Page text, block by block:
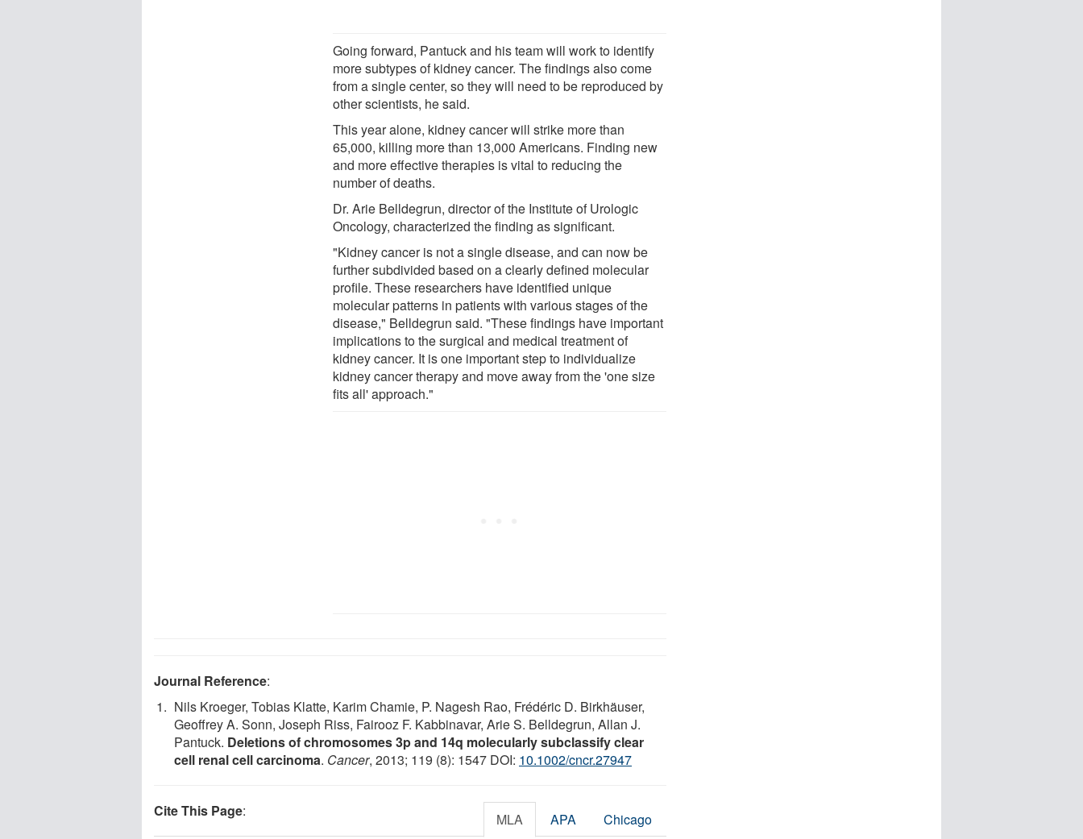
Going forward, Pantuck and his team will work to identify
more subtypes of kidney cancer. The findings also come
from a single center, so they will need to be reproduced by
other scientists, he said.
This year alone, kidney cancer will strike more than
65,000, killing more than 13,000 Americans. Finding new
and more effective therapies is vital to reducing the
number of deaths.
Dr. Arie Belldegrun, director of the Institute of Urologic
Oncology, characterized the finding as significant.
"Kidney cancer is not a single disease, and can now be
further subdivided based on a clearly defined molecular
profile. These researchers have identified unique
molecular patterns in patients with various stages of the
disease," Belldegrun said. "These findings have important
implications to the surgical and medical treatment of
kidney cancer. It is one important step to individualize
kidney cancer therapy and move away from the 'one size
fits all' approach."
Journal Reference:
Nils Kroeger, Tobias Klatte, Karim Chamie, P. Nagesh Rao, Frédéric D. Birkhäuser,
Geoffrey A. Sonn, Joseph Riss, Fairooz F. Kabbinavar, Arie S. Belldegrun, Allan J.
Pantuck. Deletions of chromosomes 3p and 14q molecularly subclassify clear
cell renal cell carcinoma. Cancer, 2013; 119 (8): 1547 DOI: 10.1002/cncr.27947
Cite This Page: MLA APA Chicago